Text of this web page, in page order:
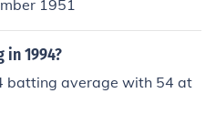
1951
in 1994?
batting average with 54 at